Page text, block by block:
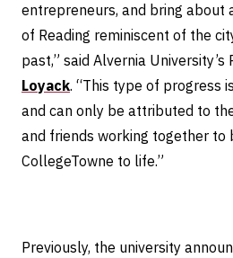
entrepreneurs, and bring about
of Reading reminiscent of the
past,” said Alvernia University’s
Loyack. “This type of progress
and can only be attributed to
and friends working together to
CollegeTowne to life.”
Previously, the university